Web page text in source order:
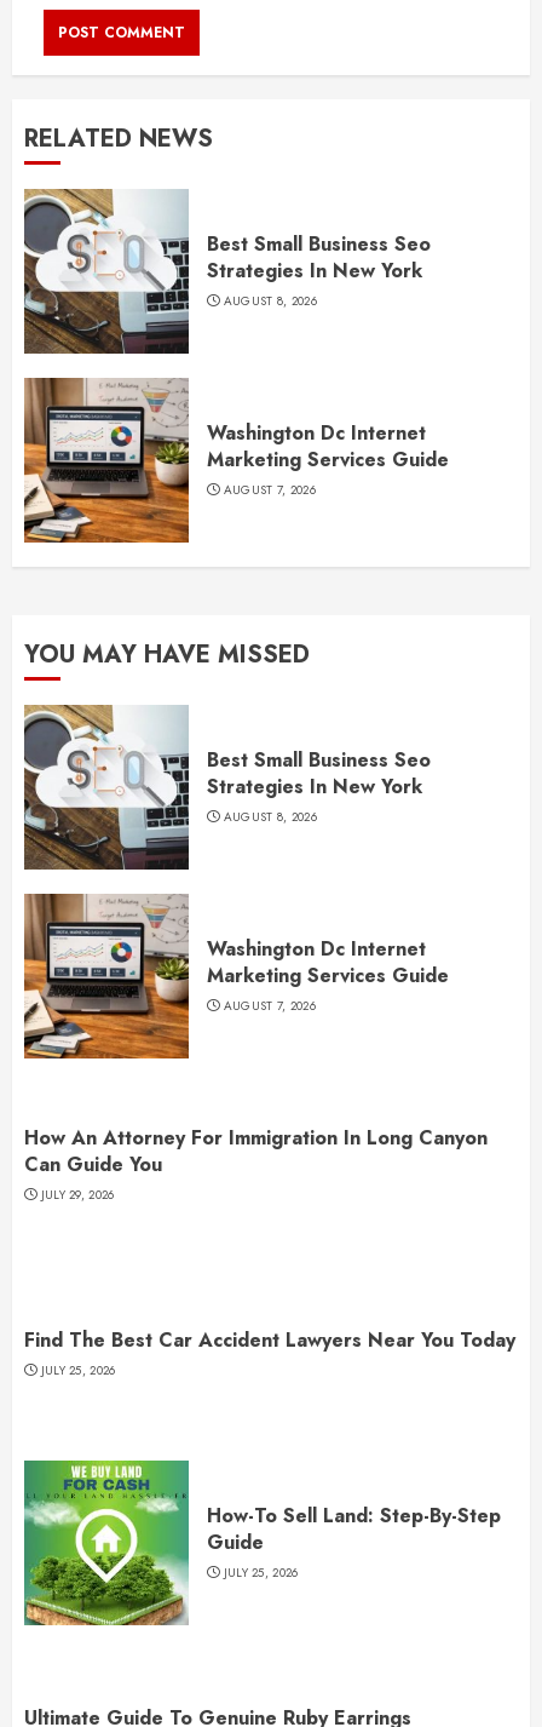
RELATED NEWS
Best Small Business Seo
Strategies In New York
AUGUST 8, 2026
Washington Dc Internet
Marketing Services Guide
AUGUST 7, 2026
YOU MAY HAVE MISSED
Best Small Business Seo
Strategies In New York
AUGUST 8, 2026
Washington Dc Internet
Marketing Services Guide
AUGUST 7, 2026
How An Attorney For Immigration In Long Canyon
Can Guide You
JULY 29, 2026
Find The Best Car Accident Lawyers Near You Today
JULY 25, 2026
How-To Sell Land: Step-By-Step
Guide
JULY 25, 2026
Ultimate Guide To Genuine Ruby Earrings